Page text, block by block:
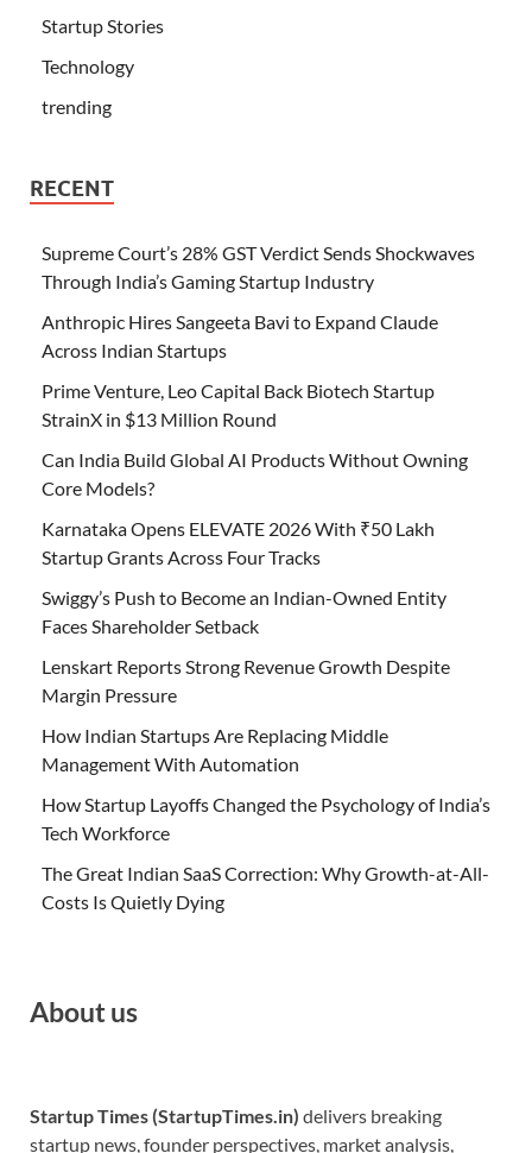
Startup Stories
Technology
trending
RECENT
Supreme Court’s 28% GST Verdict Sends Shockwaves
Through India’s Gaming Startup Industry
Anthropic Hires Sangeeta Bavi to Expand Claude
Across Indian Startups
Prime Venture, Leo Capital Back Biotech Startup
StrainX in $13 Million Round
Can India Build Global AI Products Without Owning
Core Models?
Karnataka Opens ELEVATE 2026 With ₹50 Lakh
Startup Grants Across Four Tracks
Swiggy’s Push to Become an Indian-Owned Entity
Faces Shareholder Setback
Lenskart Reports Strong Revenue Growth Despite
Margin Pressure
How Indian Startups Are Replacing Middle
Management With Automation
How Startup Layoffs Changed the Psychology of India’s
Tech Workforce
The Great Indian SaaS Correction: Why Growth-at-All-
Costs Is Quietly Dying
About us
Startup Times (StartupTimes.in) delivers breaking
startup news, founder perspectives, market analysis,